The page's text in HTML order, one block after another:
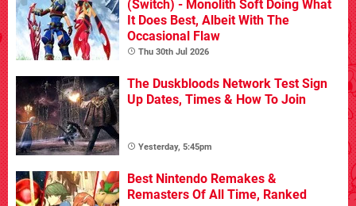
(Switch) - Monolith Soft Doing What
It Does Best, Albeit With The
Occasional Flaw
Thu 30th Jul 2026
The Duskbloods Network Test Sign
Up Dates, Times & How To Join
Yesterday, 5:45pm
Best Nintendo Remakes &
Remasters Of All Time, Ranked